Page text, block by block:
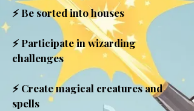
⚡ Be sorted into houses
⚡ Participate in wizarding
challenges
⚡ Create magical creatures and
spells